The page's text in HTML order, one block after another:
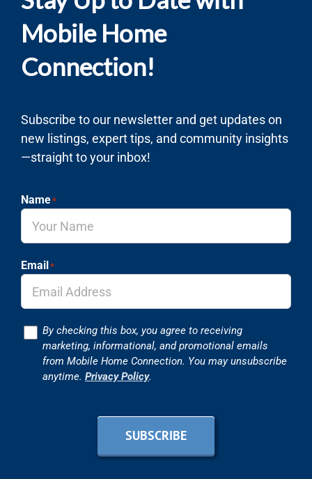
Mobile Home
Connection!
Subscribe to our newsletter and get updates on
new listings, expert tips, and community insights
—straight to your inbox!
Name*
Email*
ConsentBy checking this box, you agree to receiving
marketing, informational, and promotional emails
from Mobile Home Connection. You may unsubscribe
anytime. Privacy Policy.
SUBSCRIBE